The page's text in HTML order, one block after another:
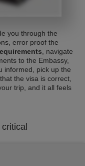
you through the
error proof the
, navigate
to the Embassy,
informed, pick up the
the visa is correct,
trip, and it all feels